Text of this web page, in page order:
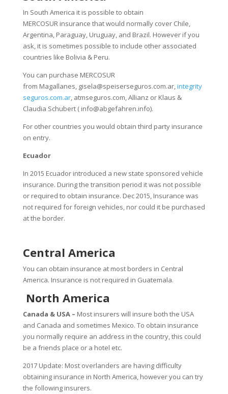
In South America it is possible to obtain
MERCOSUR insurance that would normally cover Chile,
Argentina, Paraguay, Uruguay, and Brazil. However if you
ask, it is sometimes possible to include other associated
countries like Bolivia & Peru.
You can purchase MERCOSUR
from Magallanes, gisela@speiserseguros.com.ar,integrity
seguros.com.ar, atmseguros.com, Allianz or Klaus &
Claudia Schubert ( info@abgefahren.info).
For other countries you would obtain third party insurance
on entry.
Ecuador
In 2015 Ecuador introduced a new state sponsored vehicle
insurance. During the transition period it was not possible
or required to obtain insurance. Dec 2015, Insurance was
not required for foreign vehicles, nor could it be purchased
at the border.
Central America
You can obtain insurance at most borders in Central
America. Insurance is not required in Guatemala.
North America
Canada & USA – Most insurers will insure both the USA
and Canada and sometimes Mexico. To obtain insurance
you normally require an address in the country, this could
be a friends place or a hotel etc.
2017 Update: Most overlanders are having difficulty
obtaining insurance in North America, however you can try
the following insurers.